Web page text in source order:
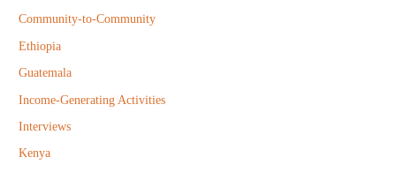
o
Community-to-Community
Ethiopia
Guatemala
Income-Generating Activities
Interviews
Kenya